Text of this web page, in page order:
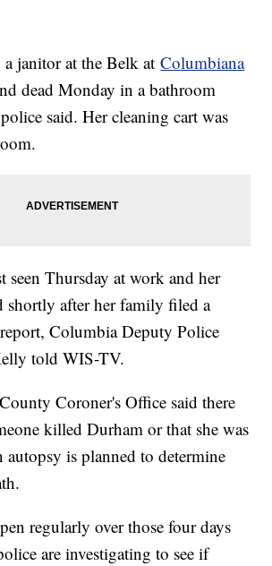
a janitor at the Belk atColumbiana
dead Monday in a bathroom
said. Her cleaning cart was
seen Thursday at work and her
shortly after her family filed a
Columbia Deputy Police
told WIS-TV.
Coroner's Office said there
killed Durham or that she was
is planned to determine
regularly over those four days
are investigating to see if